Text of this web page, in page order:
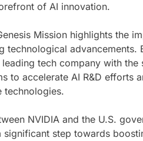
of AI innovation.
Mission highlights the
technological advancements.
tech company with the
to accelerate AI R&D efforts
technologies.
NVIDIA and the U.S.
significant step towards